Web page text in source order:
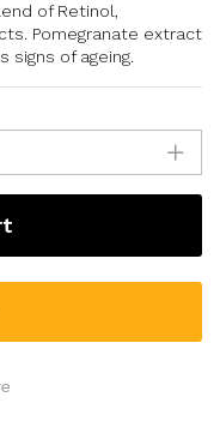
of Retinol,
Pomegranate extract
signs of ageing.